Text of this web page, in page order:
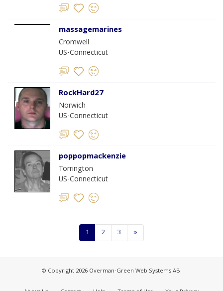
massagemarines
Cromwell
US-Connecticut
RockHard27
Norwich
US-Connecticut
poppopmackenzie
Torrington
US-Connecticut
1 2 3 »
© Copyright 2026 Overman-Green Web Systems AB.